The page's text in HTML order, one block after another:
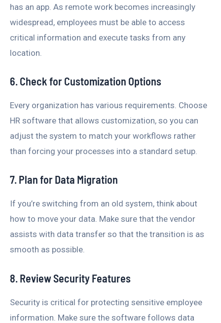
has an app. As remote work becomes increasingly
widespread, employees must be able to access
critical information and execute tasks from any
location.
6. Check for Customization Options
Every organization has various requirements. Choose
HR software that allows customization, so you can
adjust the system to match your workflows rather
than forcing your processes into a standard setup.
7. Plan for Data Migration
If you’re switching from an old system, think about
how to move your data. Make sure that the vendor
assists with data transfer so that the transition is as
smooth as possible.
8. Review Security Features
Security is critical for protecting sensitive employee
information. Make sure the software follows data